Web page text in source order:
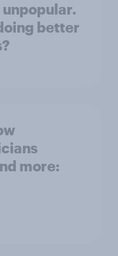
unpopular.
better
more: